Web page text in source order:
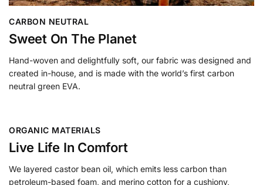
CARBON NEUTRAL
Sweet On The Planet
Hand-woven and delightfully soft, our fabric was designed and
created in-house, and is made with the world’s first carbon
neutral green EVA.
ORGANIC MATERIALS
Live Life In Comfort
We layered castor bean oil, which emits less carbon than
petroleum-based foam, and merino cotton for a cushiony,